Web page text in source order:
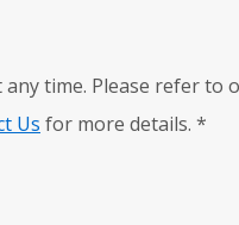
time. Please refer to
Us for more details. *